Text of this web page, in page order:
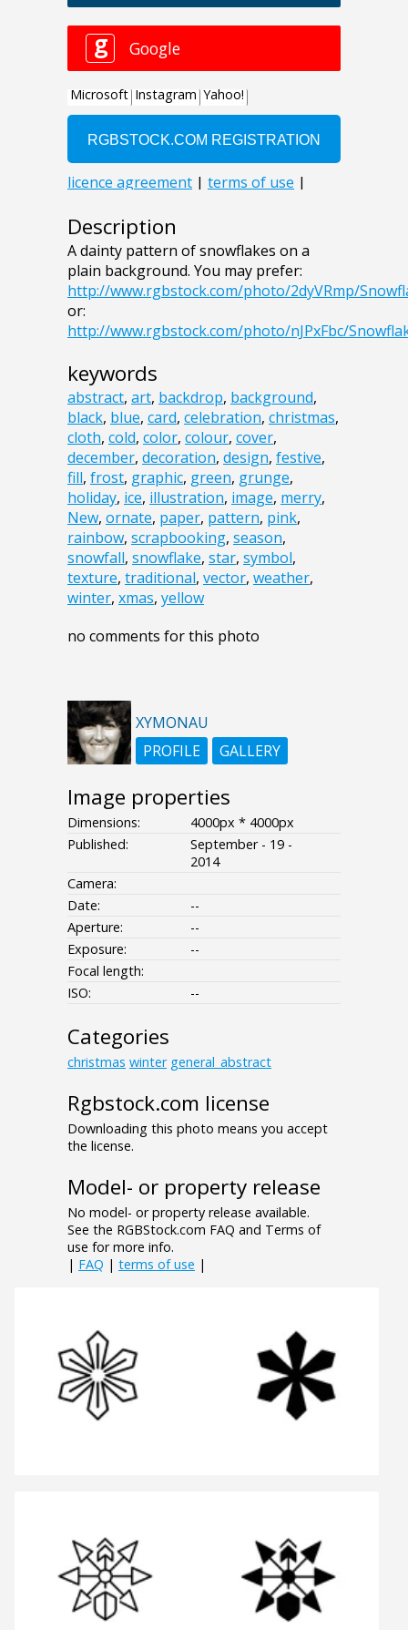
Description
A dainty pattern of snowflakes on a
plain background. You may prefer:
http://www.rgbstock.com/photo/2dyVRmp/
or:
http://www.rgbstock.com/photo/nJPxFbc/
keywords
abstract, art, backdrop, background,
black, blue, card, celebration, christmas,
cloth, cold, color, colour, cover,
december, decoration, design, festive,
fill, frost, graphic, green, grunge,
holiday, ice, illustration, image, merry,
New, ornate, paper, pattern, pink,
rainbow, scrapbooking, season,
snowfall, snowflake, star, symbol,
texture, traditional, vector, weather,
winter, xmas, yellow
no comments for this photo
XYMONAU
PROFILE
GALLERY
Image properties
Dimensions:
4000px * 4000px
Published:
September - 19 -
2014
Camera:
Date:
--
Aperture:
--
Exposure:
--
Focal length:
ISO:
--
Categories
christmas winter general_abstract
Rgbstock.com license
Downloading this photo means you accept
the license.
Model- or property release
No model- or property release available.
See the RGBStock.com FAQ and Terms of
use for more info.
| FAQ | terms of use |